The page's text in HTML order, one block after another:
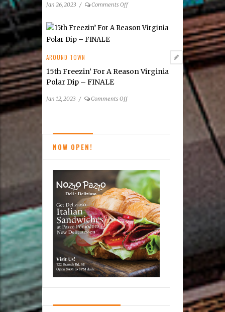
Jan 26, 2023 / Comments Offon
AROUND TOWN
15th Freezin’ For A Reason Virginia
Polar Dip – FINALE
Jan 12, 2023 / Comments Offon
Polar
–
FINALE
NOW OPEN!